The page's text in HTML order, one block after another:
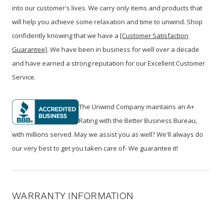
into our customer's lives. We carry only items and products that
will help you achieve some relaxation and time to unwind. Shop
confidently knowing that we have a [Customer Satisfaction
Guarantee]. We have been in business for well over a decade
and have earned a strong reputation for our Excellent Customer
Service.
The Unwind Company maintains an A+
Rating with the Better Business Bureau,
with millions served. May we assist you as well? We'll always do
our very best to get you taken care of- We guarantee it!
WARRANTY INFORMATION